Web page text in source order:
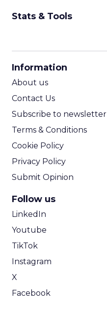
Stats & Tools
Information
About us
Contact Us
Subscribe to newsletter
Terms & Conditions
Cookie Policy
Privacy Policy
Submit Opinion
Follow us
LinkedIn
Youtube
TikTok
Instagram
X
Facebook